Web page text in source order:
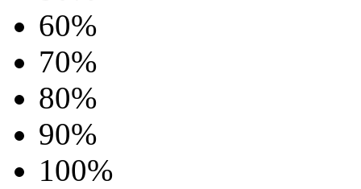
60%
70%
80%
90%
100%